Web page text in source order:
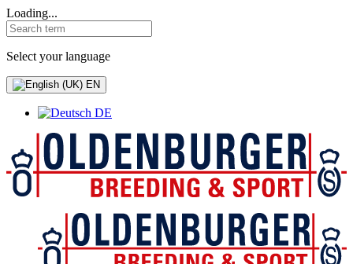
Loading...
Select your language
EN
DE